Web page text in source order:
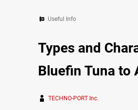
Useful Info
Types and
Bluefin Tuna to
TECHNO-PORT Inc.